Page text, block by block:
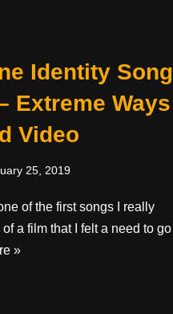
Identity Song
Extreme Ways
Video
25, 2019
of the first songs I really
a film that I felt a need to go
»